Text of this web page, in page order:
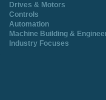
Drives & Motors
Controls
Automation
Machine Building &
Industry Focuses